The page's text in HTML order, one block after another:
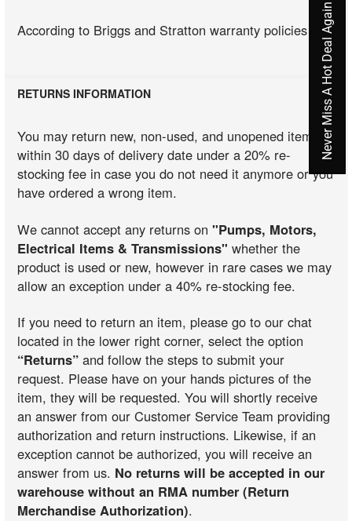
According to Briggs and Stratton warranty policies
RETURNS INFORMATION
You may return new, non-used, and unopened items
within 30 days of delivery date under a 20% re-
stocking fee in case you do not need it anymore or you
have ordered a wrong item.
We cannot accept any returns on"Pumps, Motors,
Electrical Items & Transmissions" whether the
product is used or new, however in rare cases we may
allow an exception under a 40% re-stocking fee.
If you need to return an item, please go to our chat
located in the lower right corner, select the option
“Returns” and follow the steps to submit your
request. Please have on your hands pictures of the
item, they will be requested. You will shortly receive
an answer from our Customer Service Team providing
authorization and return instructions. Likewise, if an
exception cannot be authorized, you will receive an
answer from us. No returns will be accepted in our
warehouse without an RMA number (Return
Merchandise Authorization).
Never Miss A Hot Deal Again